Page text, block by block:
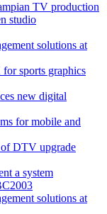
TV production
studio
solutions at
sports graphics
new digital
for mobile and
of DTV upgrade
a system
solutions at